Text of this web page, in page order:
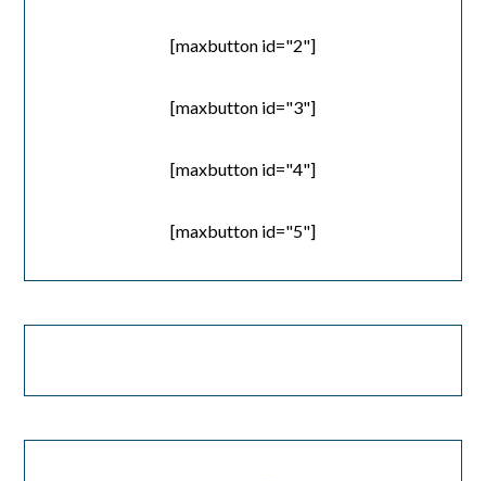
[maxbutton id="2"]
[maxbutton id="3"]
[maxbutton id="4"]
[maxbutton id="5"]